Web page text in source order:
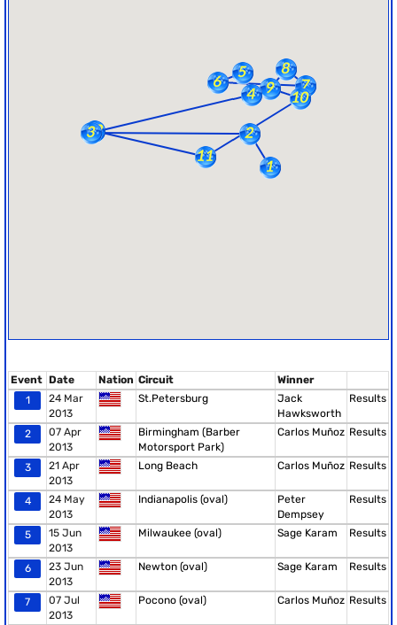
Event Date Nation Circuit
Winner
1
24 Mar
2013
St.Petersburg
Jack
Hawksworth
Results
2
07 Apr
2013
Birmingham (Barber
Motorsport Park)
Carlos Muñoz Results
3
21 Apr
2013
Long Beach Carlos Muñoz Results
4
24 May
2013
Indianapolis (oval)
Peter
Dempsey
Results
5
15 Jun
2013
Milwaukee (oval) Sage Karam Results
6
23 Jun
2013
Newton (oval) Sage Karam Results
7
07 Jul
2013
Pocono (oval) Carlos Muñoz Results